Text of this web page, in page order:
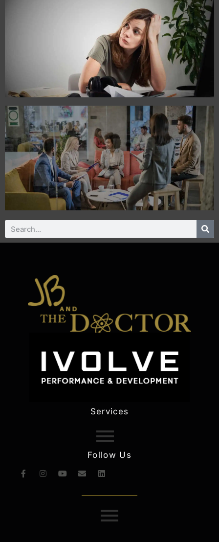
Services
Follow Us